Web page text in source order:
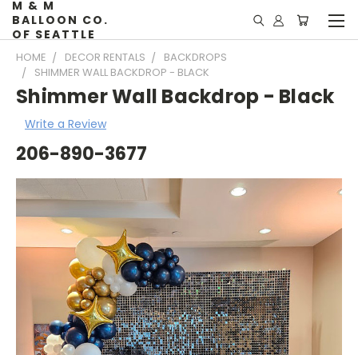
M & M
BALLOON CO.
OF SEATTLE
HOME DECOR RENTALS
BACKDROPS
SHIMMER WALL BACKDROP - BLACK
Shimmer Wall Backdrop - Black
Write a Review
206-890-3677